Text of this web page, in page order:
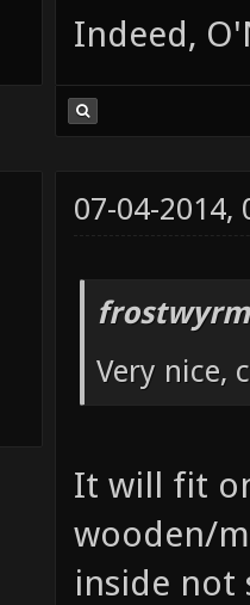
Indeed,
07-04-2014,
Very nice,
It will fit
wooden/
inside not